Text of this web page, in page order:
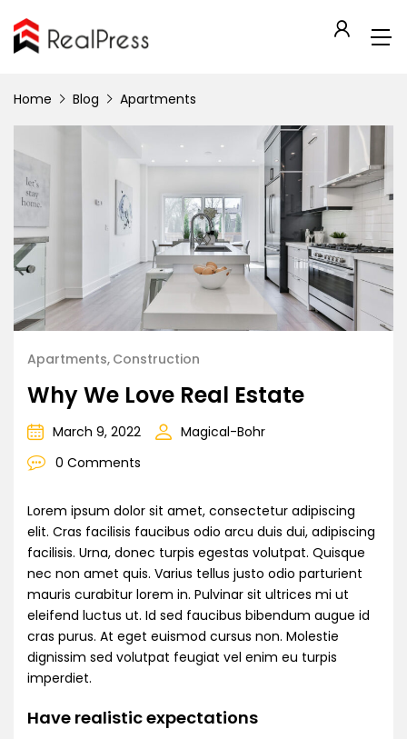
Home Blog Apartments
Apartments Construction
Why We Love Real Estate
March 9, 2022
Magical-Bohr
0 Comments
Lorem ipsum dolor sit amet, consectetur adipiscing
elit. Cras facilisis faucibus odio arcu duis dui, adipiscing
facilisis. Urna, donec turpis egestas volutpat. Quisque
nec non amet quis. Varius tellus justo odio parturient
mauris curabitur lorem in. Pulvinar sit ultrices mi ut
eleifend luctus ut. Id sed faucibus bibendum augue id
cras purus. At eget euismod cursus non. Molestie
dignissim sed volutpat feugiat vel enim eu turpis
imperdiet.
Have realistic expectations